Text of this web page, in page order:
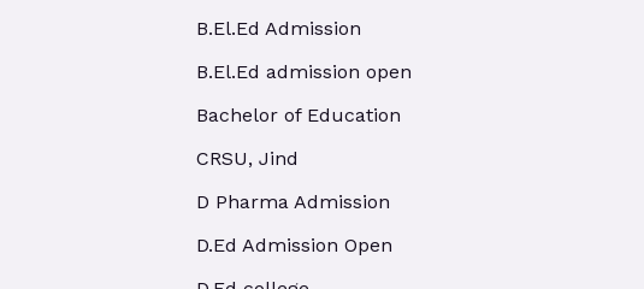
B.El.Ed Admission
B.El.Ed admission open
Bachelor of Education
CRSU, Jind
D Pharma Admission
D.Ed Admission Open